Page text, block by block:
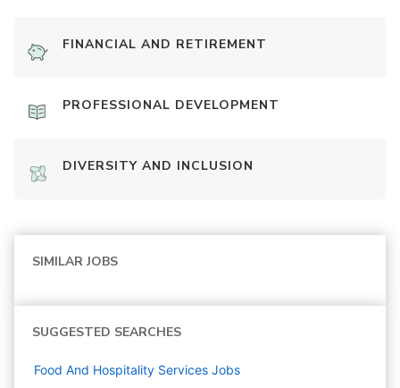
FINANCIAL AND RETIREMENT
PROFESSIONAL DEVELOPMENT
DIVERSITY AND INCLUSION
SIMILAR JOBS
SUGGESTED SEARCHES
Food And Hospitality Services Jobs